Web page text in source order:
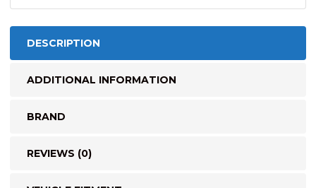
DESCRIPTION
ADDITIONAL INFORMATION
BRAND
REVIEWS (0)